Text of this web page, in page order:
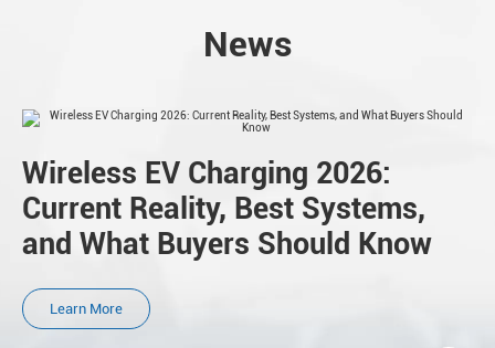
News
Wireless EV Charging 2026:
Current Reality, Best Systems,
and What Buyers Should Know
Learn More